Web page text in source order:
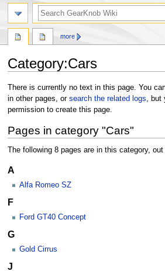
Category:Cars
Jump
to
navigation
Jump
to
search
There is currently no text in this page. You
in other pages, or search the related logs ,
permission to create this page.
Pages in category "Cars"
The following 8 pages are in this category,
A
Alfa Romeo SZ
F
Ford GT40 Concept
G
Gold Cirrus
J
more